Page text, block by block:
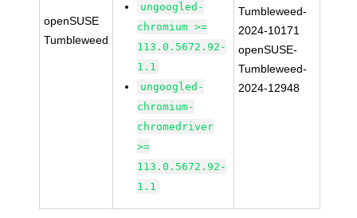
openSUSE
Tumbleweed
ungoogled-
chromium >=
113.0.5672.92-
1.1
ungoogled-
chromium-
chromedriver
>=
113.0.5672.92-
1.1
Tumbleweed-
2024-10171
openSUSE-
Tumbleweed-
2024-12948